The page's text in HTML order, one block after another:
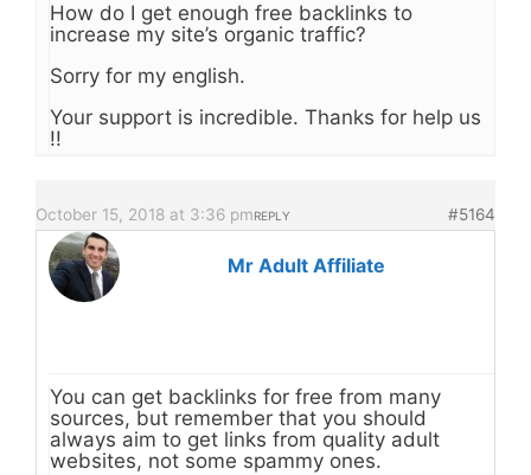
How do I get enough free backlinks to
increase my site’s organic traffic?
Sorry for my english.
Your support is incredible. Thanks for help us
!!
October 15, 2018 at 3:36 pm #5164
REPLY
Mr Adult Affiliate
You can get backlinks for free from many
sources, but remember that you should
always aim to get links from quality adult
websites, not some spammy ones.